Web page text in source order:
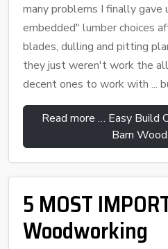
many problems I finally gave
embedded" lumber choices
blades, dulling and pitting
they just weren't work the
decent ones to work with ...
Read more … Easy Build
Barn
5 MOST
Woodworking